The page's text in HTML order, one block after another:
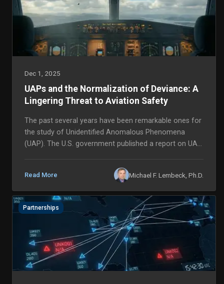
Dec 1, 2025
UAPs and the Normalization of Deviance: A
Lingering Threat to Aviation Safety
The past several years have been remarkable ones for
the study of Unidentified Anomalous Phenomena
(UAP). The U.S. government published a report on UAP
Read More Michael F. Lembeck, Ph.D.
Partnerships